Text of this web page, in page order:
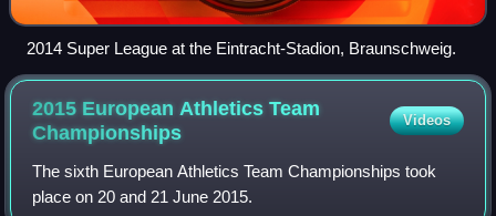
2014 Super League at the Eintracht-Stadion, Braunschweig.
2015 European Athletics Team
Championships
Videos
The sixth European Athletics Team Championships took
place on 20 and 21 June 2015.